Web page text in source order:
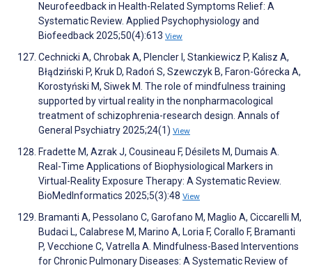
Neurofeedback in Health-Related Symptoms Relief: A
Systematic Review. Applied Psychophysiology and
Biofeedback 2025;50(4):613 View
Cechnicki A, Chrobak A, Plencler I, Stankiewicz P, Kalisz A,
Błądziński P, Kruk D, Radoń S, Szewczyk B, Faron-Górecka A,
Korostyński M, Siwek M. The role of mindfulness training
supported by virtual reality in the nonpharmacological
treatment of schizophrenia-research design. Annals of
General Psychiatry 2025;24(1) View
Fradette M, Azrak J, Cousineau F, Désilets M, Dumais A.
Real-Time Applications of Biophysiological Markers in
Virtual-Reality Exposure Therapy: A Systematic Review.
BioMedInformatics 2025;5(3):48 View
Bramanti A, Pessolano C, Garofano M, Maglio A, Ciccarelli M,
Budaci L, Calabrese M, Marino A, Loria F, Corallo F, Bramanti
P, Vecchione C, Vatrella A. Mindfulness-Based Interventions
for Chronic Pulmonary Diseases: A Systematic Review of